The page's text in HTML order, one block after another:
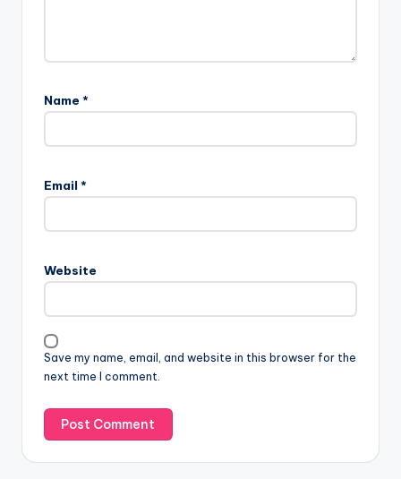
Name *
Email *
Website
Save my name, email, and website in this browser for the
next time I comment.
t
a
i
v
e
: